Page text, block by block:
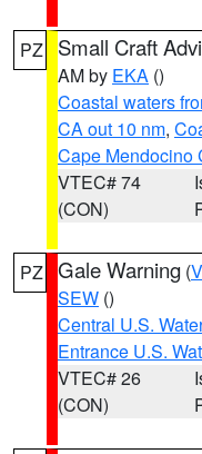
PZ Small Craft
AM by EKA ()
Coastal waters
CA out 10 nm,
Cape Mendocino
VTEC# 74
(CON)
PZ Gale Warning (
SEW ()
Central U.S.
Entrance U.S.
VTEC# 26
(CON)